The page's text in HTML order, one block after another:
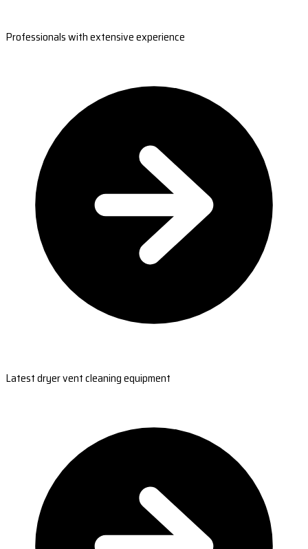
Professionals with extensive experience
Latest dryer vent cleaning equipment